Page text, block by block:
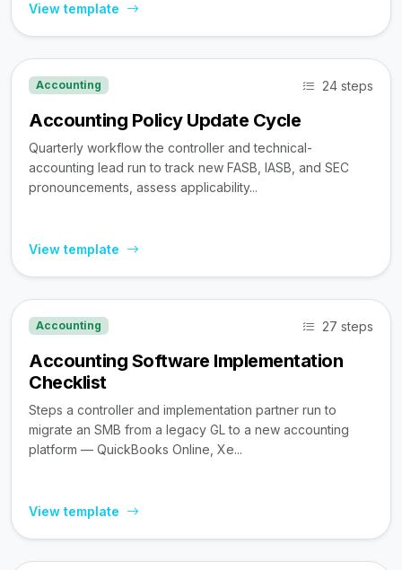
View template
Accounting 24 steps
Accounting Policy Update Cycle
Quarterly workflow the controller and technical-
accounting lead run to track new FASB, IASB, and SEC
pronouncements, assess applicability...
View template
Accounting 27 steps
Accounting Software Implementation
Checklist
Steps a controller and implementation partner run to
migrate an SMB from a legacy GL to a new accounting
platform — QuickBooks Online, Xe...
View template